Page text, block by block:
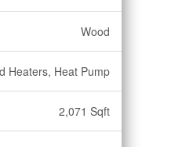
Wood
Heaters, Heat Pump
2,071 Sqft